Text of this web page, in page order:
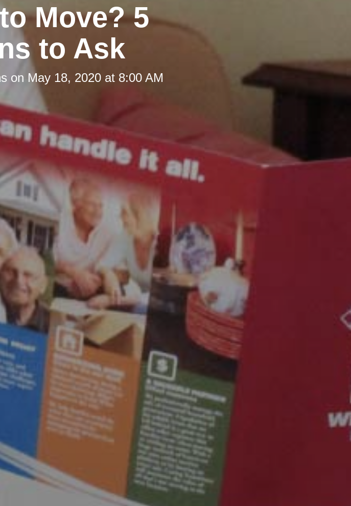
Move? 5
to Ask
on May 18, 2020 at 8:00 AM